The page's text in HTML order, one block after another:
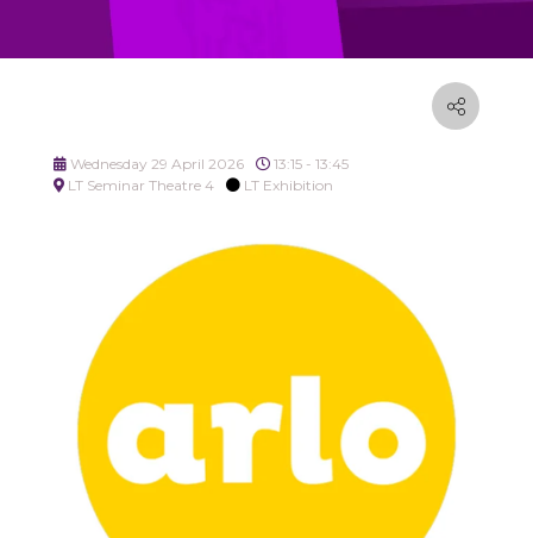
Wednesday 29 April 2026
13:15 - 13:45
LT Seminar Theatre 4
LT Exhibition